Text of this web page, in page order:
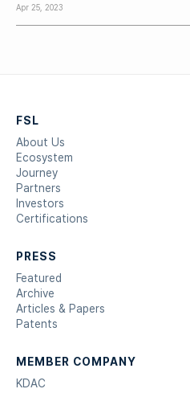
Apr 25, 2023
FSL
About Us
Ecosystem
Journey
Partners
Investors
Certifications
PRESS
Featured
Archive
Articles & Papers
Patents
MEMBER COMPANY
KDAC